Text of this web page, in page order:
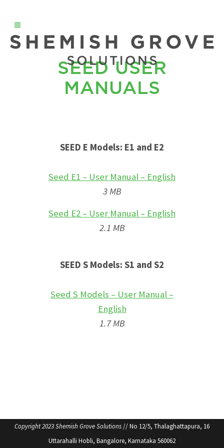
SEED USER
MANUALS
SEED E Models: E1 and E2
Seed E1 – User Manual – English
3 MB
Seed E2 – User Manual – English
2.1 MB
SEED S Models: S1 and S2
Seed S Models – User Manual –
English
1.7 MB
Copyright 2023 Shemish Grove Solutions// No 12/5, Thalaghattapura, 16
Uttarahalli Hobli, Bangalore, Karnataka 560062